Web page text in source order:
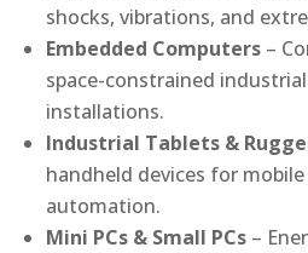
shocks, vibrations, and
Embedded Computers –
space-constrained
installations.
Industrial Tablets &
handheld devices for
automation.
Mini PCs & Small PCs –